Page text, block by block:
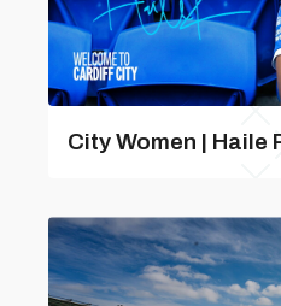
City Women | Haile